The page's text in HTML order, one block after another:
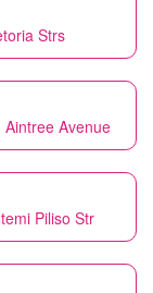
Strs
Avenue
Piliso Str